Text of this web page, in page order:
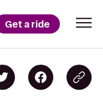
Get a ride